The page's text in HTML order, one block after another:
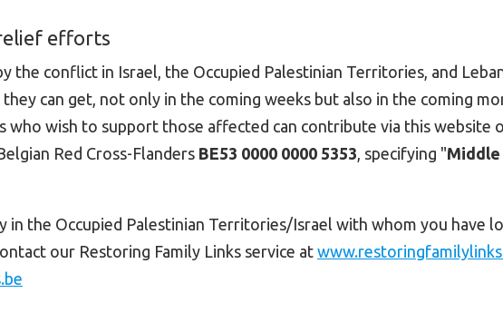
efforts
the conflict in Israel, the Occupied Palestinian Territories, and
can get, not only in the coming weeks but also in the coming
who wish to support those affected can contribute via this website
Red Cross-Flanders BE53 0000 0000 5353 , specifying "Middle
in the Occupied Palestinian Territories/Israel with whom you have
our Restoring Family Links service at